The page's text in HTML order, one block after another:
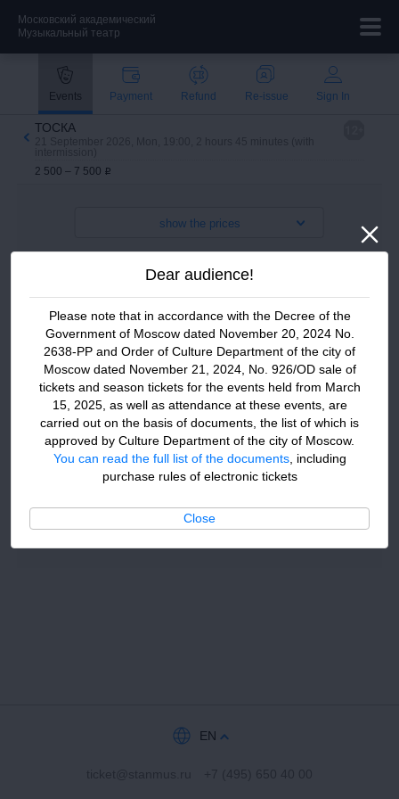
Московский академический
Музыкальный театр
Payment methods
Technical support:
Events Payment Refund Re-issue Sign In
ТОСКА
2 500 – 7 500 i
show the prices
EN
Dear audience!
Please note that in accordance with the Decree of the
Government of Moscow dated November 20, 2024 No.
2638-PP and Order of Culture Department of the city of
Moscow dated November 21, 2024, No. 926/OD sale of
tickets and season tickets for the events held from March
15, 2025, as well as attendance at these events, are
carried out on the basis of documents, the list of which is
approved by Culture Department of the city of Moscow.
You can read the full list of the documents, including
purchase rules of electronic tickets
Close